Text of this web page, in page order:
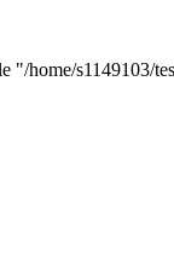
"/home/s1149103/